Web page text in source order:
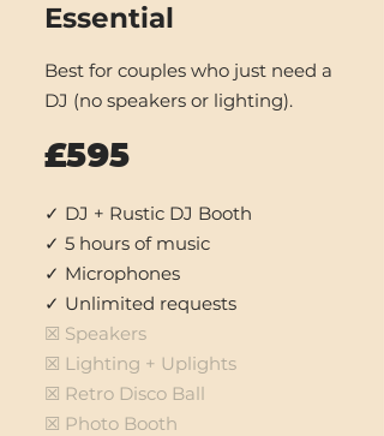
Essential
Best for couples who just need a
DJ (no speakers or lighting).
£595
✓ DJ + Rustic DJ Booth
✓ 5 hours of music
✓ Microphones
✓ Unlimited requests
☒ Speakers
☒ Lighting + Uplights
☒ Retro Disco Ball
☒ Photo Booth